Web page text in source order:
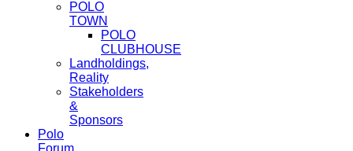
POLO
TOWN
POLO
CLUBHOUSE
Landholdings,
Reality
Stakeholders
&
Sponsors
Polo
Forum